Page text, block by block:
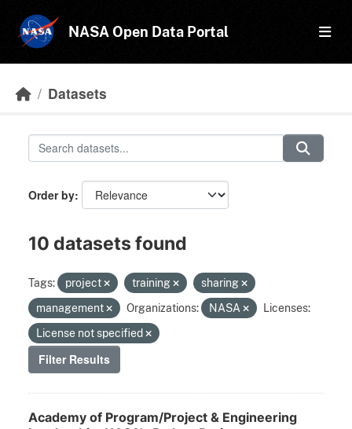
NASA Open Data Portal
Datasets
Order by
10 datasets found
Tags: project training
sharing
management
Organizations: NASA
Licenses:
License not specified
Filter Results
Academy of Program/Project & Engineering